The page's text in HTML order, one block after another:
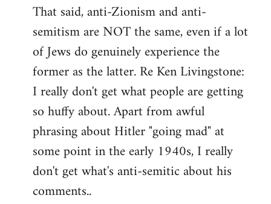
That said, anti-Zionism and anti-
semitism are NOT the same, even if a lot
of Jews do genuinely experience the
former as the latter. Re Ken Livingstone:
I really don't get what people are getting
so huffy about. Apart from awful
phrasing about Hitler "going mad" at
some point in the early 1940s, I really
don't get what's anti-semitic about his
comments..